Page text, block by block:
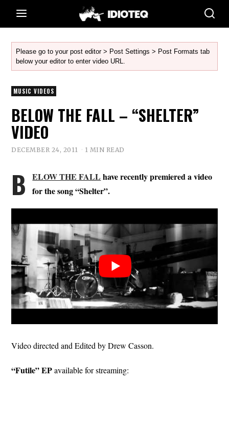
Please go to your post editor > Post Settings > Post Formats tab
below your editor to enter video URL.
MUSIC VIDEOS
BELOW THE FALL – “SHELTER”
VIDEO
DECEMBER 24, 2011 1 MIN READ
B ELOW THE FALL have recently premiered a video
for the song “Shelter”.
Video directed and Edited by Drew Casson.
“Futile” EPavailable for streaming: